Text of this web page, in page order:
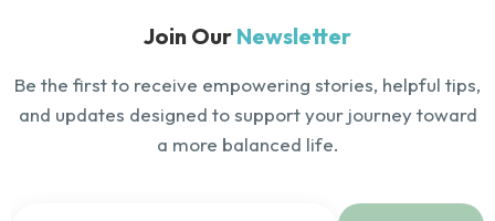
Join Our Newsletter
Be the first to receive empowering stories, helpful tips,
and updates designed to support your journey toward
a more balanced life.